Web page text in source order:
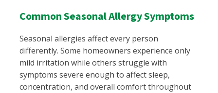
Common Seasonal Allergy Symptoms
Seasonal allergies affect every person
differently. Some homeowners experience only
mild irritation while others struggle with
symptoms severe enough to affect sleep,
concentration, and overall comfort throughout